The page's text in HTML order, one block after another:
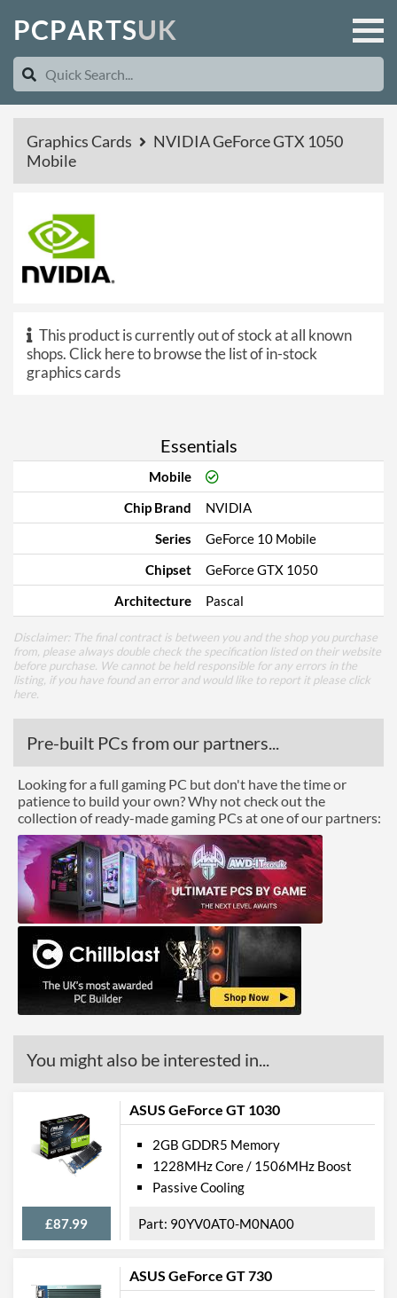
PCPARTSUK
Graphics Cards
NVIDIA GeForce GTX 1050
Mobile
This product is currently out of stock at all known
shops.Click here to browse the list of in-stock
graphics cards
Essentials
Mobile
Chip Brand
NVIDIA
Series
GeForce 10 Mobile
Chipset
GeForce GTX 1050
Architecture
Pascal
Disclaimer: The final contract is between you and the shop you purchase
from, please always double check the specification listed on their website
before purchase. We cannot be held responsible for any errors in the
listing, if you have found an error and would like to report it please click
here
Pre-built PCs from our partners...
Looking for a full gaming PC but don't have the time or
patience to build your own? Why not check out the
collection of ready-made gaming PCs at one of our partners:
You might also be interested in...
ASUS GeForce GT 1030
£87.99
2GB GDDR5 Memory
1228MHz Core / 1506MHz Boost
Passive Cooling
90YV0AT0-M0NA00
ASUS GeForce GT 730